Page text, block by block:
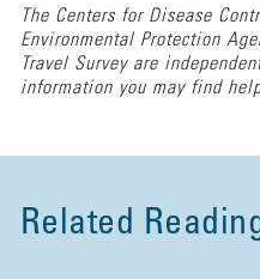
The Centers for Disease
Environmental Protection
Travel Survey are
information you may find
Related